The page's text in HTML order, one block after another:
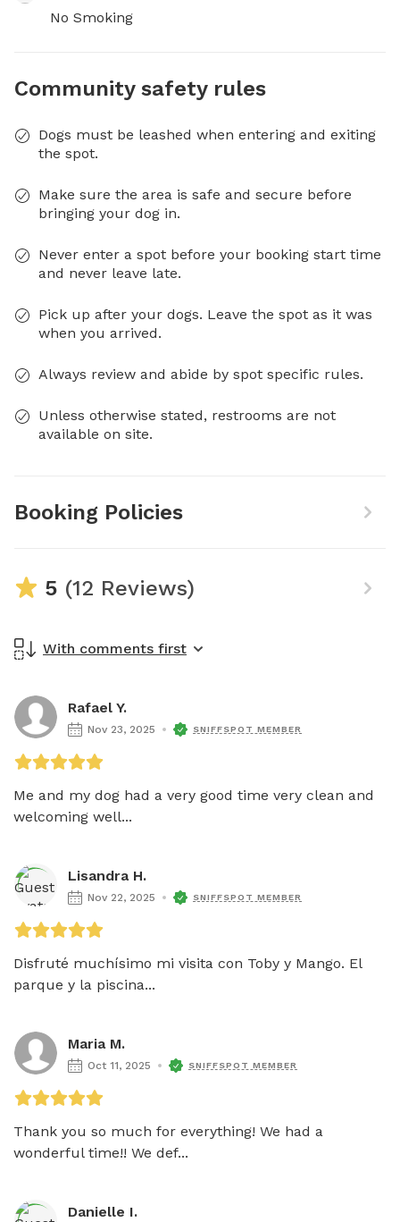
No Smoking
Community safety rules
Dogs must be leashed when entering and exiting
the spot.
Make sure the area is safe and secure before
bringing your dog in.
Never enter a spot before your booking start time
and never leave late.
Pick up after your dogs. Leave the spot as it was
when you arrived.
Always review and abide by spot specific rules.
Unless otherwise stated, restrooms are not
available on site.
Booking Policies
5 (12 Reviews)
With comments first
Rafael Y.
Nov 23, 2025 SNIFFSPOT MEMBER
Me and my dog had a very good time very clean and
welcoming well...
Lisandra H.
Nov 22, 2025 SNIFFSPOT MEMBER
Disfruté muchísimo mi visita con Toby y Mango. El
parque y la piscina...
Maria M.
Oct 11, 2025 SNIFFSPOT MEMBER
Thank you so much for everything! We had a
wonderful time!! We def...
Danielle I.